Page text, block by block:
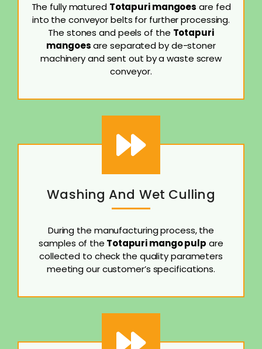
The fully matured Totapuri mangoes are fed
into the conveyor belts for further processing.
The stones and peels of the Totapuri
mangoesare separated by de-stoner
machinery and sent out by a waste screw
conveyor.
Washing And Wet Culling
During the manufacturing process, the
samples of the Totapuri mango pulp are
collected to check the quality parameters
meeting our customer’s specifications.